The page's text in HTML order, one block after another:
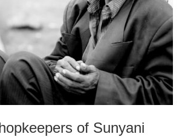
of Sunyani